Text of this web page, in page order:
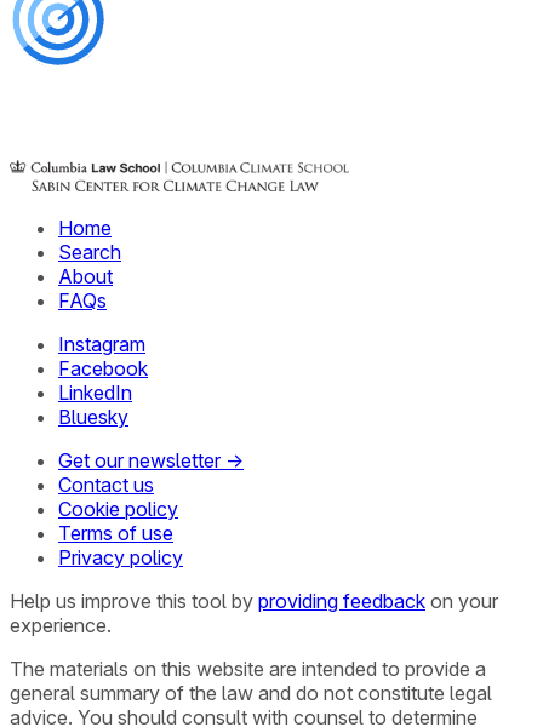
Home
Search
About
FAQs
Instagram
Facebook
LinkedIn
Bluesky
Get our newsletter →
Contact us
Cookie policy
Terms of use
Privacy policy
Help us improve this tool by providing feedback on your
experience.
The materials on this website are intended to provide a
general summary of the law and do not constitute legal
advice. You should consult with counsel to determine